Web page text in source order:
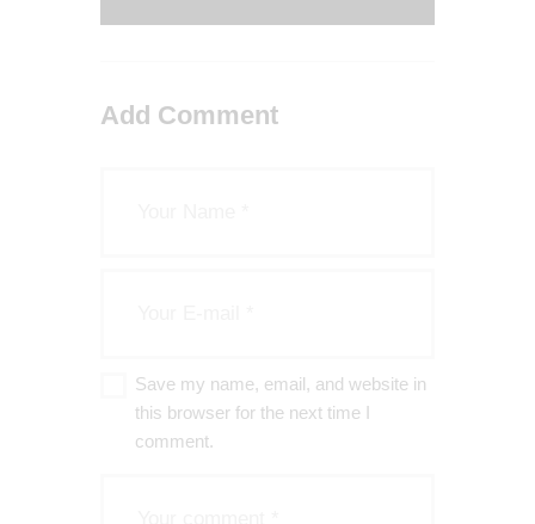
Add Comment
Save my name, email, and website in
this browser for the next time I
comment.